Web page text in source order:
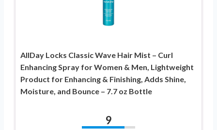
AllDay Locks Classic Wave Hair Mist – Curl
Enhancing Spray for Women & Men, Lightweight
Product for Enhancing & Finishing, Adds Shine,
Moisture, and Bounce – 7.7 oz Bottle
9